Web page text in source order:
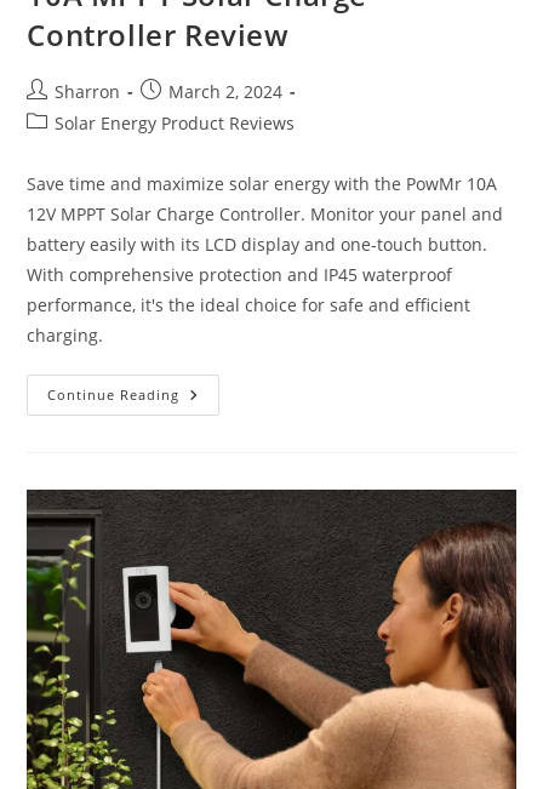
Controller Review
Post
author:
Sharron
Post
published:
March 2, 2024
PostSolar Energy Product Reviews
Save time and maximize solar energy with the PowMr 10A
12V MPPT Solar Charge Controller. Monitor your panel and
battery easily with its LCD display and one-touch button.
With comprehensive protection and IP45 waterproof
performance, it's the ideal choice for safe and efficient
charging.
Continue Reading 10A
MPPT